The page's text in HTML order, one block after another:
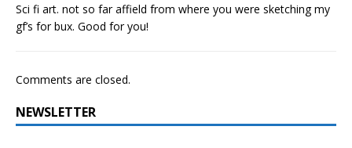
Sci fi art. not so far affield from where you were sketching my
gf’s for bux. Good for you!
Comments are closed.
NEWSLETTER